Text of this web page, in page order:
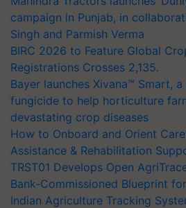
campaign in Punjab, in
Singh and Parmish Verma
BIRC 2026 to Feature Global
Registrations Crosses 2,135.
Bayer launches Xivana™ Smart,
fungicide to help horticulture
devastating crop diseases
How to Onboard and Orient
Assistance & Rehabilitation
TRST01 Develops Open
Bank-Commissioned Blueprint
Indian Agriculture Tracking